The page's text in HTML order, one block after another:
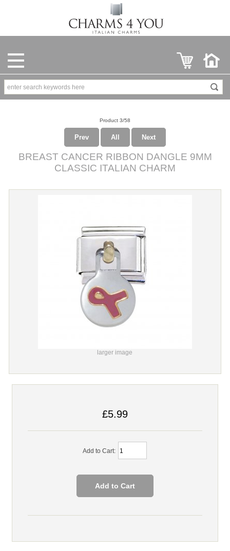
Product 3/58
Prev All Next
BREAST CANCER RIBBON DANGLE 9MM
CLASSIC ITALIAN CHARM
larger image
£5.99
Add to Cart: